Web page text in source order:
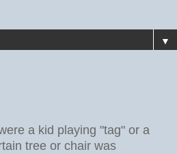
▼
a kid playing "tag" or a
tree or chair was